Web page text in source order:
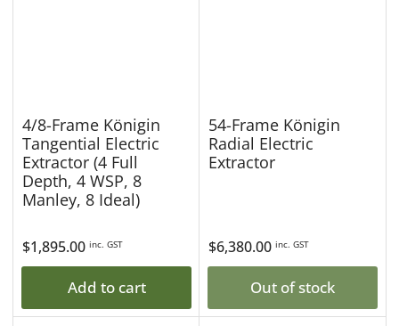
4/8-Frame Königin
Tangential Electric
Extractor (4 Full
Depth, 4 WSP, 8
Manley, 8 Ideal)
Regular
price
$1,895.00 inc. GST
Add to cart
54-Frame Königin
Radial Electric
Extractor
Regular
price
$6,380.00 inc. GST
Out of stock